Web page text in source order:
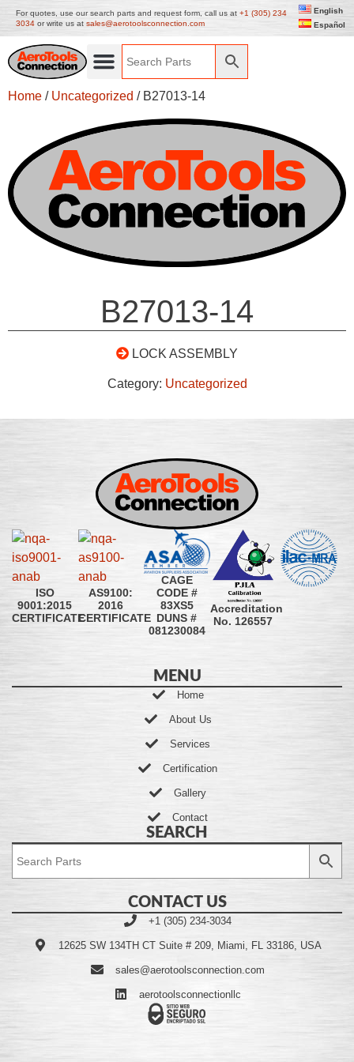
For quotes, use our search parts and request form, call us at +1 (305) 234
3034 or write us at sales@aerotoolsconnection.com
English
Español
Home / Uncategorized / B27013-14
B27013-14
LOCK ASSEMBLY
Category: Uncategorized
ISO
9001:2015
CERTIFICATE
AS9100:
2016
CERTIFICATE
CAGE
CODE #
83XS5
DUNS #
081230084
Accreditation
No. 126557
MENU
Home
About Us
Services
Certification
Gallery
Contact
SEARCH
CONTACT US
+1 (305) 234-3034
12625 SW 134TH CT Suite # 209, Miami, FL 33186, USA
sales@aerotoolsconnection.com
aerotoolsconnectionllc